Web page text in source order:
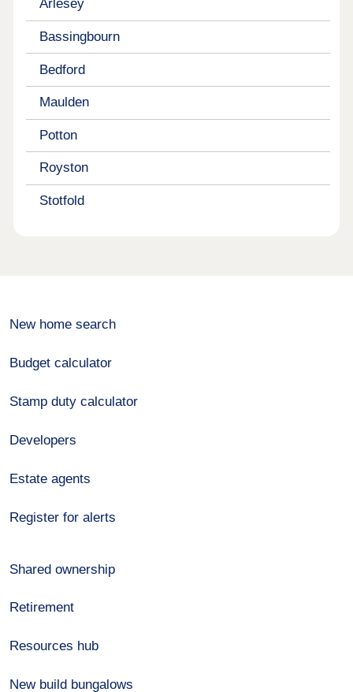
Arlesey
Bassingbourn
Bedford
Maulden
Potton
Royston
Stotfold
New home search
Budget calculator
Stamp duty calculator
Developers
Estate agents
Register for alerts
Shared ownership
Retirement
Resources hub
New build bungalows